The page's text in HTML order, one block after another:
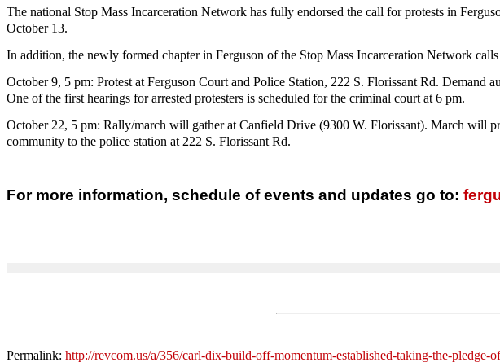
The national Stop Mass Incarceration Network has fully endorsed the call for protests in
October 13.
In addition, the newly formed chapter in Ferguson of the Stop Mass Incarceration Network
October 9, 5 pm: Protest at Ferguson Court and Police Station, 222 S. Florissant Rd.
One of the first hearings for arrested protesters is scheduled for the criminal court at 6 pm.
October 22, 5 pm: Rally/march will gather at Canfield Drive (9300 W. Florissant). March will
community to the police station at 222 S. Florissant Rd.
For more information, schedule of events and updates go to:
Permalink: http://revcom.us/a/356/carl-dix-build-off-momentum-established-taking-the-pledge-